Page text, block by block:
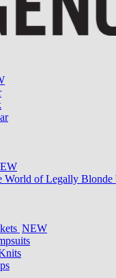
World of Legally
NEW